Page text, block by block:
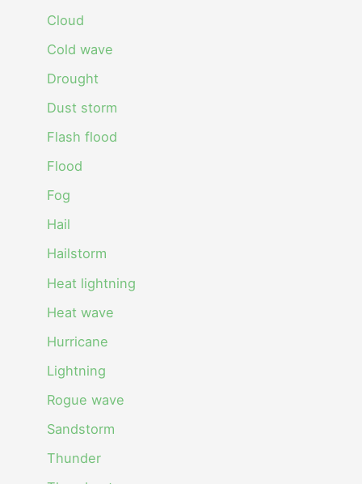
Cloud
Cold wave
Drought
Dust storm
Flash flood
Flood
Fog
Hail
Hailstorm
Heat lightning
Heat wave
Hurricane
Lightning
Rogue wave
Sandstorm
Thunder